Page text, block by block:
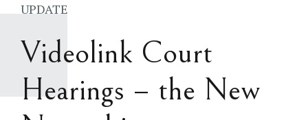
UPDATE
Videolink Court
Hearings – the New